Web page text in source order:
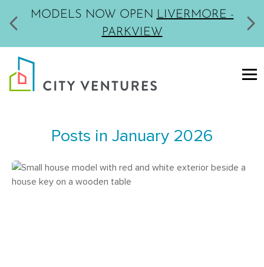
MODELS NOW OPEN LIVERMORE -
PARKVIEW
Posts in January 2026